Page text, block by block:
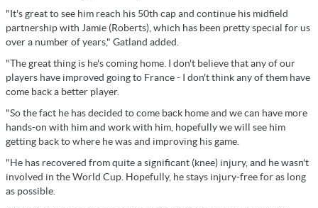
"It's great to see him reach his 50th cap and continue his midfield
partnership with Jamie (Roberts), which has been pretty special for us
over a number of years," Gatland added.
"The great thing is he's coming home. I don't believe that any of our
players have improved going to France - I don't think any of them have
come back a better player.
"So the fact he has decided to come back home and we can have more
hands-on with him and work with him, hopefully we will see him
getting back to where he was and improving his game.
"He has recovered from quite a significant (knee) injury, and he wasn't
involved in the World Cup. Hopefully, he stays injury-free for as long
as possible.